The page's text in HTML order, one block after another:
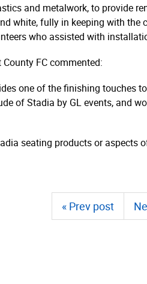
and metalwork, to provide
white, fully in keeping with
who assisted with
FC commented:
one of the finishing touches
of Stadia by GL events, and
seating products or aspects
« Prev post